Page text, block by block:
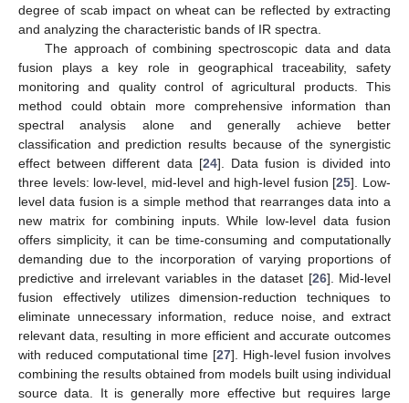
degree of scab impact on wheat can be reflected by extracting
and analyzing the characteristic bands of IR spectra.
The approach of combining spectroscopic data and data
fusion plays a key role in geographical traceability, safety
monitoring and quality control of agricultural products. This
method could obtain more comprehensive information than
spectral analysis alone and generally achieve better
classification and prediction results because of the synergistic
effect between different data [24]. Data fusion is divided into
three levels: low-level, mid-level and high-level fusion [25]. Low-
level data fusion is a simple method that rearranges data into a
new matrix for combining inputs. While low-level data fusion
offers simplicity, it can be time-consuming and computationally
demanding due to the incorporation of varying proportions of
predictive and irrelevant variables in the dataset [26]. Mid-level
fusion effectively utilizes dimension-reduction techniques to
eliminate unnecessary information, reduce noise, and extract
relevant data, resulting in more efficient and accurate outcomes
with reduced computational time [27]. High-level fusion involves
combining the results obtained from models built using individual
source data. It is generally more effective but requires large